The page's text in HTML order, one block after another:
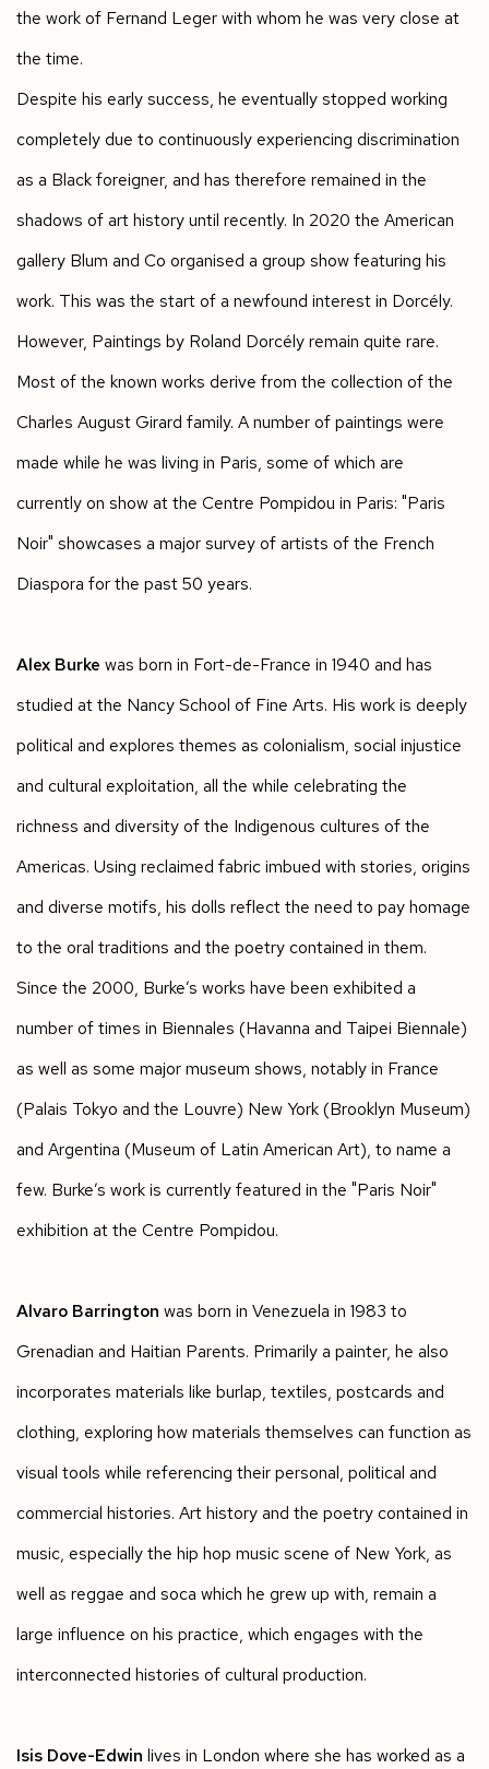
the work of Fernand Leger with whom he was very close at
the time.
Despite his early success, he eventually stopped working
completely due to continuously experiencing discrimination
as a Black foreigner, and has therefore remained in the
shadows of art history until recently. In 2020 the American
gallery Blum and Co organised a group show featuring his
work. This was the start of a newfound interest in Dorcély.
However, Paintings by Roland Dorcély remain quite rare.
Most of the known works derive from the collection of the
Charles August Girard family. A number of paintings were
made while he was living in Paris, some of which are
currently on show at the Centre Pompidou in Paris: "Paris
Noir" showcases a major survey of artists of the French
Diaspora for the past 50 years.
Alex Burke was born in Fort-de-France in 1940 and has
studied at the Nancy School of Fine Arts. His work is deeply
political and explores themes as colonialism, social injustice
and cultural exploitation, all the while celebrating the
richness and diversity of the Indigenous cultures of the
Americas. Using reclaimed fabric imbued with stories, origins
and diverse motifs, his dolls reflect the need to pay homage
to the oral traditions and the poetry contained in them.
Since the 2000, Burke’s works have been exhibited a
number of times in Biennales (Havanna and Taipei Biennale)
as well as some major museum shows, notably in France
(Palais Tokyo and the Louvre) New York (Brooklyn Museum)
and Argentina (Museum of Latin American Art), to name a
few. Burke’s work is currently featured in the "Paris Noir"
exhibition at the Centre Pompidou.
Alvaro Barrington was born in Venezuela in 1983 to
Grenadian and Haitian Parents. Primarily a painter, he also
incorporates materials like burlap, textiles, postcards and
clothing, exploring how materials themselves can function as
visual tools while referencing their personal, political and
commercial histories. Art history and the poetry contained in
music, especially the hip hop music scene of New York, as
well as reggae and soca which he grew up with, remain a
large influence on his practice, which engages with the
interconnected histories of cultural production.
Isis Dove-Edwin lives in London where she has worked as a